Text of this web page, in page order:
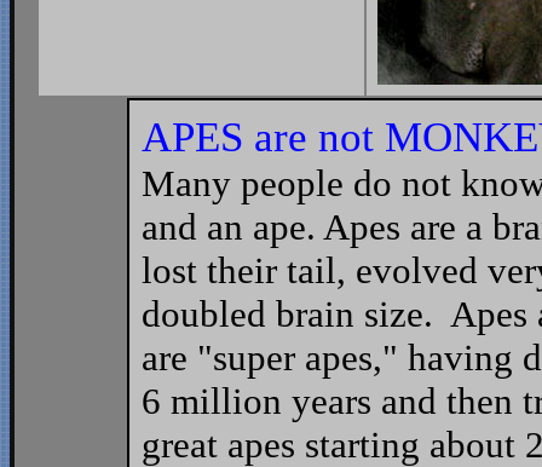
APES are not
Many people do not
and an ape. Apes are a
lost their tail, evolved
doubled brain size. Apes
are "super apes," having
6 million years and then
great apes starting about